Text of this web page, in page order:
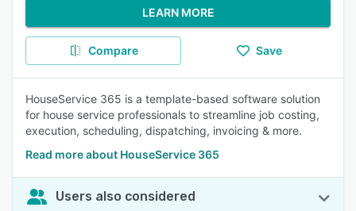
LEARN MORE
Compare Save
HouseService 365 is a template-based software solution
for house service professionals to streamline job costing,
execution, scheduling, dispatching, invoicing & more.
Read more about HouseService 365
Users also considered